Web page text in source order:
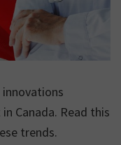
Canada. Read this
trends.